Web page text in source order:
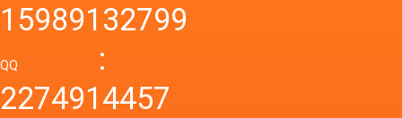
15989132799
QQ
:
2274914457